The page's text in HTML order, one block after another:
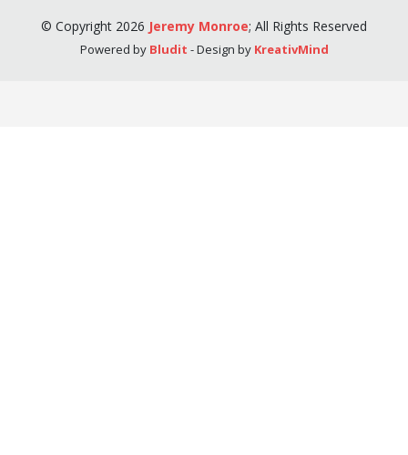
© Copyright 2026 Jeremy Monroe; All Rights Reserved
Powered by Bludit - Design by KreativMind